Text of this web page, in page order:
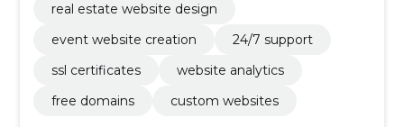
real estate website design
event website creation
24/7 support
ssl certificates
website analytics
free domains
custom websites